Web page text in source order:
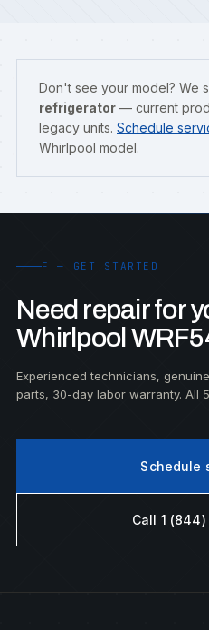
Don't see your model? We
refrigerator — current
legacy units. Schedule
Whirlpool model.
F — GET STARTED
Need repair for
Whirlpool
Experienced technicians,
parts, 30-day labor warranty. All
Schedule
Call 1